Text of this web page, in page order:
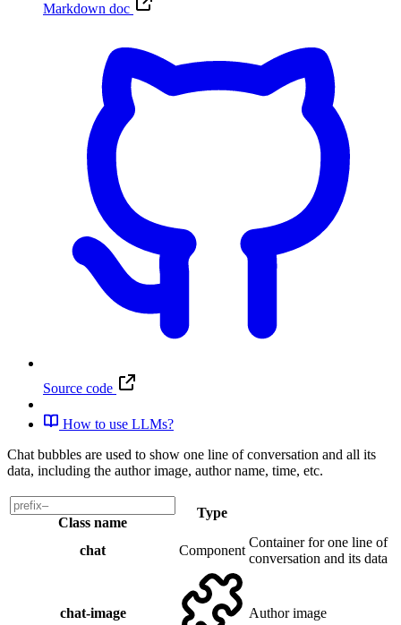
Markdown doc
Source code
How to use LLMs?
Chat bubbles are used to show one line of conversation and all its
data, including the author image, author name, time, etc.
Class name
Type
chat Component
Container for one line of
conversation and its data
chat-image Author image